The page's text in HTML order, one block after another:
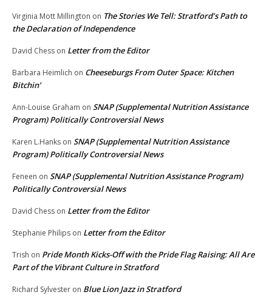
Virginia Mott Millington on The Stories We Tell: Stratford’s Path to
the Declaration of Independence
David Chess on Letter from the Editor
Barbara Heimlich on Cheeseburgs From Outer Space: Kitchen
Bitchin’
Ann-Louise Graham on SNAP (Supplemental Nutrition Assistance
Program) Politically Controversial News
Karen L.Hanks on SNAP (Supplemental Nutrition Assistance
Program) Politically Controversial News
Feneen on SNAP (Supplemental Nutrition Assistance Program)
Politically Controversial News
David Chess on Letter from the Editor
Stephanie Philips on Letter from the Editor
Trish on Pride Month Kicks-Off with the Pride Flag Raising: All Are
Part of the Vibrant Culture in Stratford
Richard Sylvester on Blue Lion Jazz in Stratford